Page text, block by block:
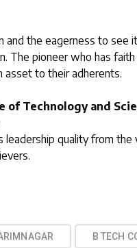
and the eagerness to
The pioneer who has
asset to their adherents.
Technology and
leadership quality from
B TECH